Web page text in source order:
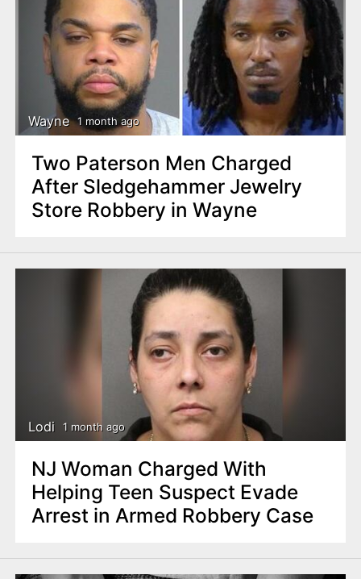
Wayne 1 month ago
Two Paterson Men Charged
After Sledgehammer Jewelry
Store Robbery in Wayne
Lodi 1 month ago
NJ Woman Charged With
Helping Teen Suspect Evade
Arrest in Armed Robbery Case